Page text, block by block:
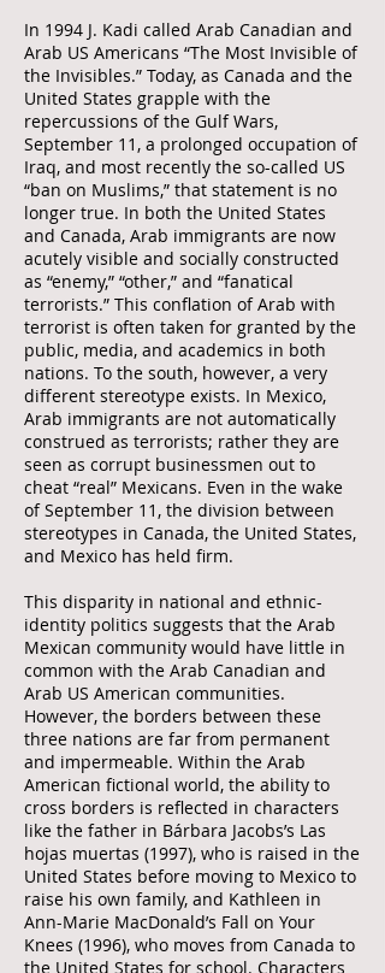
In 1994 J. Kadi called Arab Canadian and
Arab US Americans “The Most Invisible of
the Invisibles.” Today, as Canada and the
United States grapple with the
repercussions of the Gulf Wars,
September 11, a prolonged occupation of
Iraq, and most recently the so-called US
“ban on Muslims,” that statement is no
longer true. In both the United States
and Canada, Arab immigrants are now
acutely visible and socially constructed
as “enemy,” “other,” and “fanatical
terrorists.” This conflation of Arab with
terrorist is often taken for granted by the
public, media, and academics in both
nations. To the south, however, a very
different stereotype exists. In Mexico,
Arab immigrants are not automatically
construed as terrorists; rather they are
seen as corrupt businessmen out to
cheat “real” Mexicans. Even in the wake
of September 11, the division between
stereotypes in Canada, the United States,
and Mexico has held firm.
This disparity in national and ethnic-
identity politics suggests that the Arab
Mexican community would have little in
common with the Arab Canadian and
Arab US American communities.
However, the borders between these
three nations are far from permanent
and impermeable. Within the Arab
American fictional world, the ability to
cross borders is reflected in characters
like the father in Bárbara Jacobs’s Las
hojas muertas (1997), who is raised in the
United States before moving to Mexico to
raise his own family, and Kathleen in
Ann-Marie MacDonald’s Fall on Your
Knees (1996), who moves from Canada to
the United States for school. Characters